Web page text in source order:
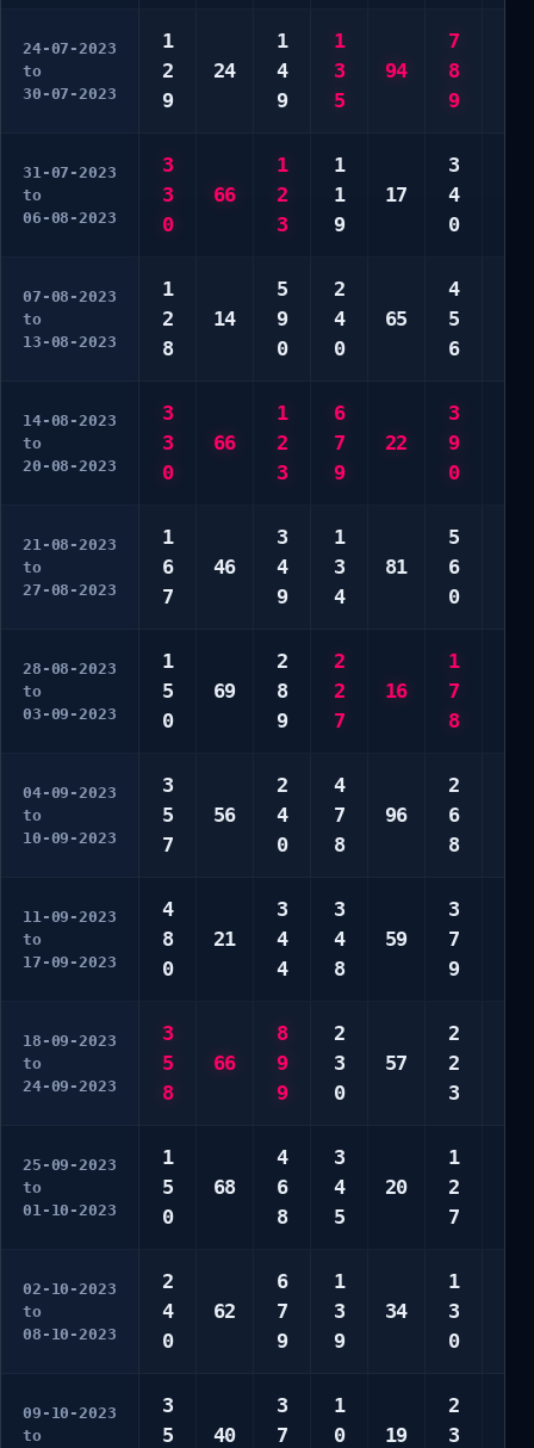
24-07-2023
to
30-07-2023
1
2
9
24
1
4
9
1
3
5
94
7
8
9
31-07-2023
to
06-08-2023
3
3
0
66
1
2
3
1
1
9
17
3
4
0
07-08-2023
to
13-08-2023
1
2
8
14
5
9
0
2
4
0
65
4
5
6
14-08-2023
to
20-08-2023
3
3
0
66
1
2
3
6
7
9
22
3
9
0
21-08-2023
to
27-08-2023
1
6
7
46
3
4
9
1
3
4
81
5
6
0
28-08-2023
to
03-09-2023
1
5
0
69
2
8
9
2
2
7
16
1
7
8
04-09-2023
to
10-09-2023
3
5
7
56
2
4
0
4
7
8
96
2
6
8
11-09-2023
to
17-09-2023
4
8
0
21
3
4
4
3
4
8
59
3
7
9
18-09-2023
to
24-09-2023
3
5
8
66
8
9
9
2
3
0
57
2
2
3
25-09-2023
to
01-10-2023
1
5
0
68
4
6
8
3
4
5
20
1
2
7
02-10-2023
to
08-10-2023
2
4
0
62
6
7
9
1
3
9
34
1
3
0
09-10-2023
to
3
5
40
3
7
1
0
19
2
3